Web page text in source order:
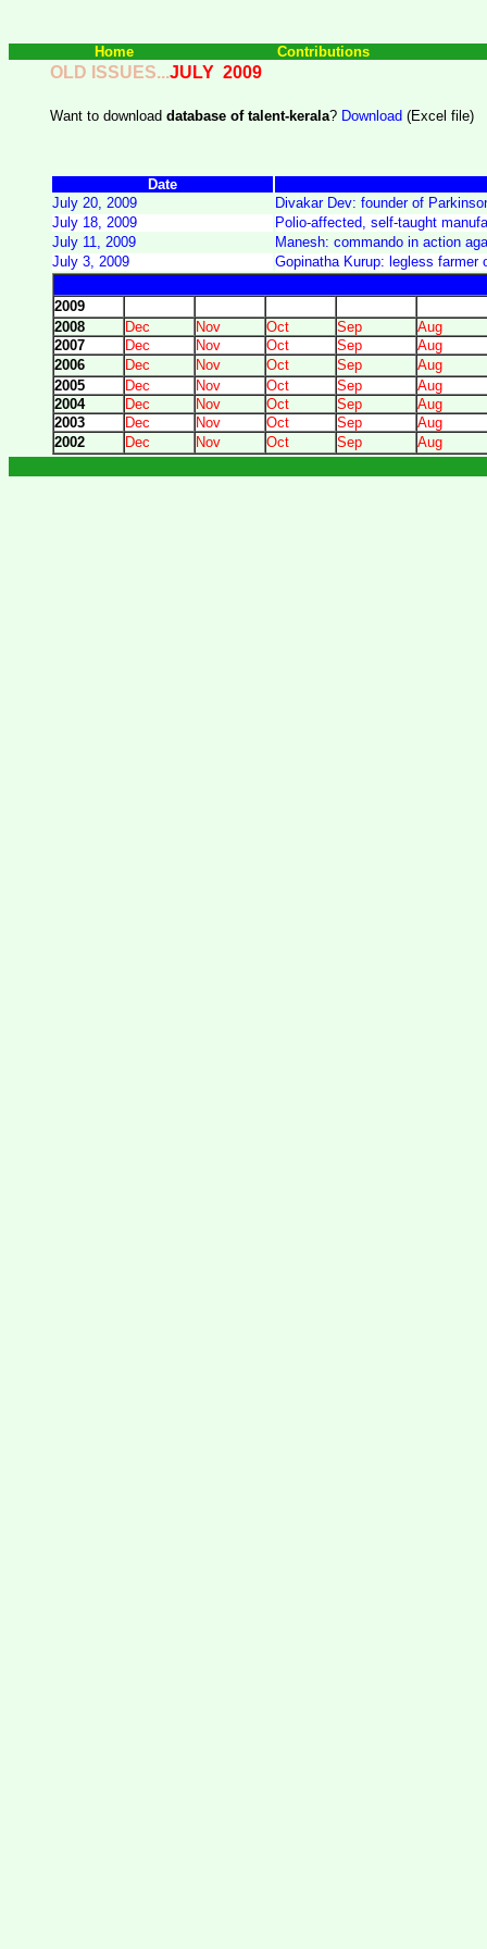
Home Contributions
OLD ISSUES...JULY 2009
Want to download database of talent-kerala? Download (Excel file)
Date
July 20, 2009
Divakar Dev: founder of
July 18, 2009
Polio-affected, self-taught
July 11, 2009
Manesh: commando in action
July 3, 2009
Gopinatha Kurup: legless farmer
2009
2008
Dec Nov Oct Sep
Aug
2007
Dec Nov Oct Sep
Aug
2006
Dec Nov Oct Sep
Aug
2005
Dec Nov Oct Sep
Aug
2004
Dec Nov Oct Sep
Aug
2003
Dec Nov Oct Sep
Aug
2002
Dec Nov Oct Sep Aug